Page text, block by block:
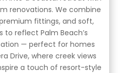
renovations. We combine
fittings, and soft,
to reflect Palm Beach’s
— perfect for homes
Drive, where creek views
a touch of resort-style